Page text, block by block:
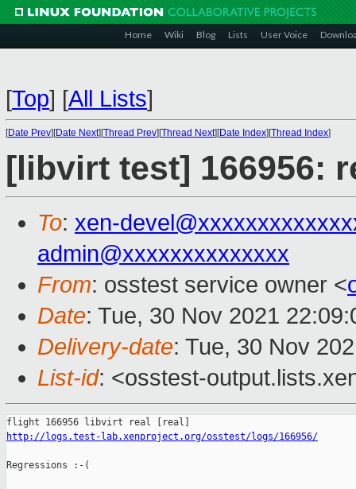
Home Wiki Blog Lists User Voice
[Top] [All Lists]
[Date Prev][Date Next][Thread Prev][Thread Next][Date Index][Thread Index]
[libvirt test] 166956:
To: xen-
admin@xxxxxxxxxxxxxx
From: osstest service owner <
Date: Tue, 30 Nov 2021
Delivery-date: Tue, 30 Nov
List-id: <osstest-
http://logs.test-lab.xenproject.org/osstest/logs/166956/